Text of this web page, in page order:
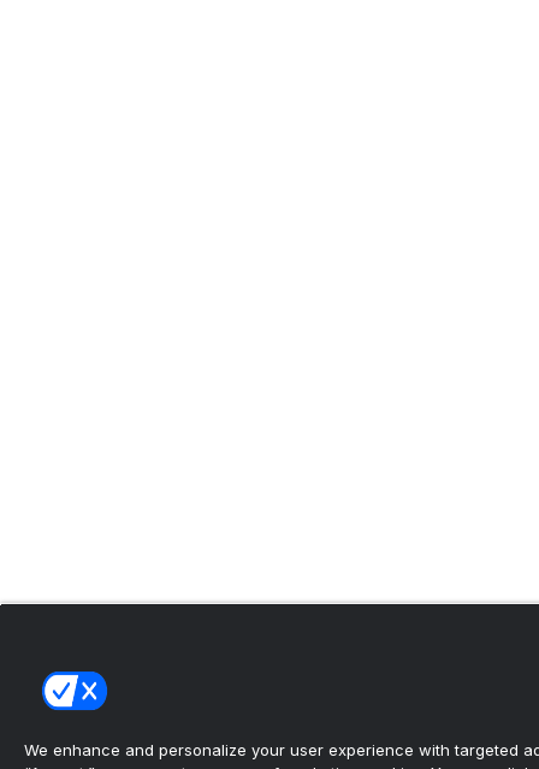
We enhance and personalize your user experience with targeted